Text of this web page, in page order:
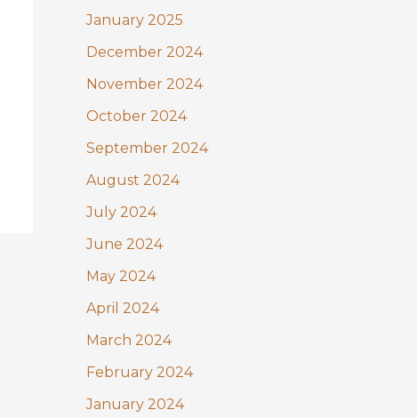
January 2025
December 2024
November 2024
October 2024
September 2024
August 2024
July 2024
June 2024
May 2024
April 2024
March 2024
February 2024
January 2024